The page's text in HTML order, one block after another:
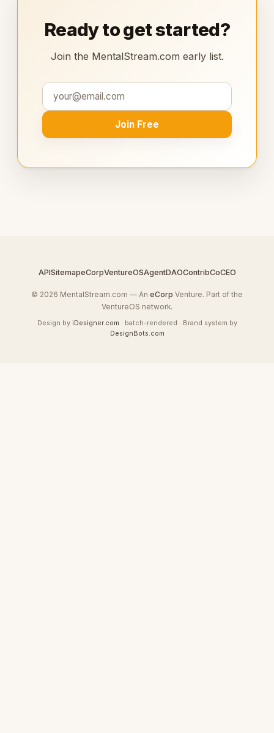
Ready to get started?
Join the MentalStream.com early list.
Join Free
APISitemapeCorpVentureOSAgentDAOContribCoCEO
© 2026 MentalStream.com — An eCorp Venture. Part of the
VentureOS network.
Design by iDesigner.com · batch-rendered · Brand system by
DesignBots.com